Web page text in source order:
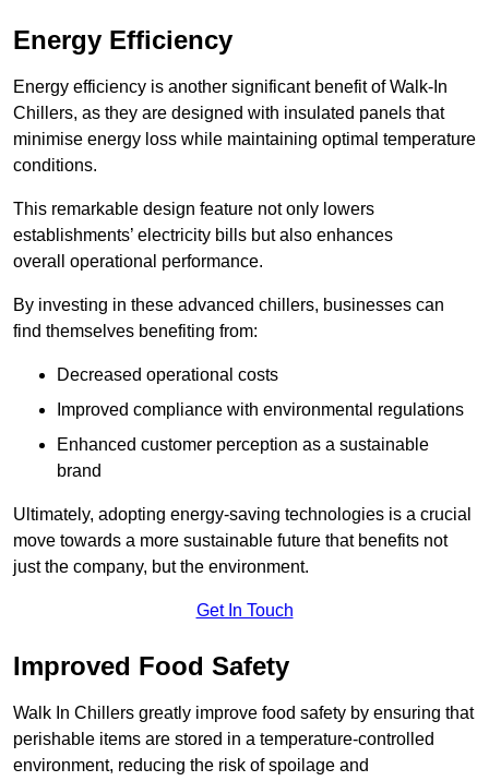
Energy Efficiency
Energy efficiency is another significant benefit of Walk-In
Chillers, as they are designed with insulated panels that
minimise energy loss while maintaining optimal temperature
conditions.
This remarkable design feature not only lowers
establishments’ electricity bills but also enhances
overall operational performance.
By investing in these advanced chillers, businesses can
find themselves benefiting from:
Decreased operational costs
Improved compliance with environmental regulations
Enhanced customer perception as a sustainable
brand
Ultimately, adopting energy-saving technologies is a crucial
move towards a more sustainable future that benefits not
just the company, but the environment.
Get In Touch
Improved Food Safety
Walk In Chillers greatly improve food safety by ensuring that
perishable items are stored in a temperature-controlled
environment, reducing the risk of spoilage and